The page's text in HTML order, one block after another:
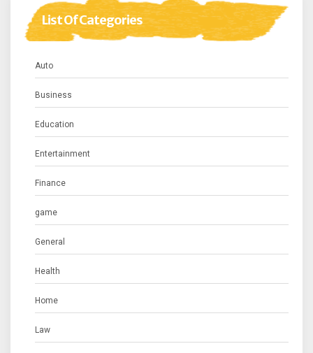
List Of Categories
Auto
Business
Education
Entertainment
Finance
game
General
Health
Home
Law